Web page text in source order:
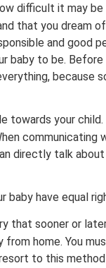
difficult it may be
that you dream of
and good
baby to be. Before
because
towards your child.
communicating
directly talk
baby have equal
that sooner or
home. You
to this